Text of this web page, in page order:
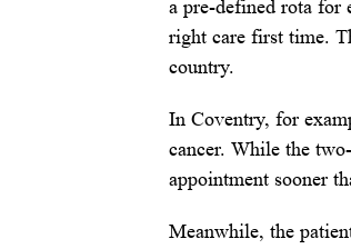
a pre-defined rota for
right care first time.
country.
In Coventry, for
cancer. While the
appointment sooner
Meanwhile, the